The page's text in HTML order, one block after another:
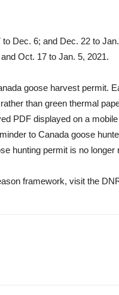
Dec. 6; and Dec. 22 to
Oct. 17 to Jan. 5, 2021.
goose harvest permit.
than green thermal
PDF displayed on a
to Canada goose
hunting permit is no longer
framework, visit the